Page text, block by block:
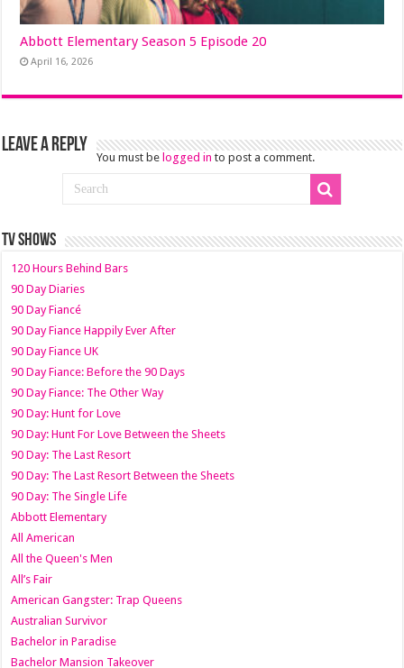
Abbott Elementary Season 5 Episode 20
April 16, 2026
Leave a Reply
You must be logged in to post a comment.
TV SHOWS
120 Hours Behind Bars
90 Day Diaries
90 Day Fiancé
90 Day Fiance Happily Ever After
90 Day Fiance UK
90 Day Fiance: Before the 90 Days
90 Day Fiance: The Other Way
90 Day: Hunt for Love
90 Day: Hunt For Love Between the Sheets
90 Day: The Last Resort
90 Day: The Last Resort Between the Sheets
90 Day: The Single Life
Abbott Elementary
All American
All the Queen's Men
All’s Fair
American Gangster: Trap Queens
Australian Survivor
Bachelor in Paradise
Bachelor Mansion Takeover